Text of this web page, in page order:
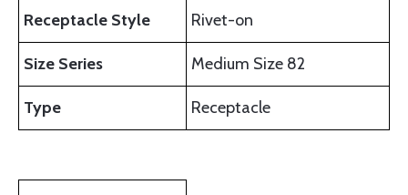
Receptacle Style Rivet-on
Size Series Medium Size 82
Type Receptacle